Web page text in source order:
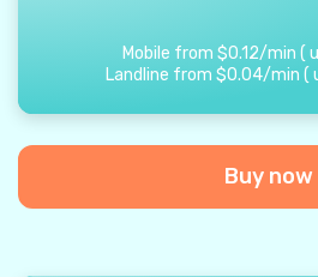
Mobile from $0.12/min (
Landline from $0.04/min (
Buy now